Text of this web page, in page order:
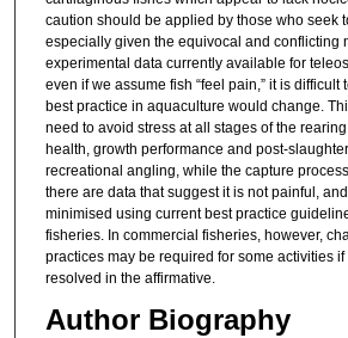
caution should be applied by those who seek
especially given the equivocal and conflicting
experimental data currently available for
even if we assume fish “feel pain,” it is difficult
best practice in aquaculture would change.
need to avoid stress at all stages of the
health, growth performance and post-
recreational angling, while the capture
there are data that suggest it is not painful,
minimised using current best practice
fisheries. In commercial fisheries, however,
practices may be required for some activities
resolved in the affirmative.
Author Biography